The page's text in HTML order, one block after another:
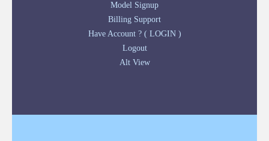
Model Signup
Billing Support
Have Account ? ( LOGIN )
Logout
Alt View